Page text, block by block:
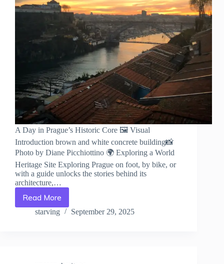
A Day in Prague’s Historic Core 🖼️ Visual
Introduction brown and white concrete building📸
Photo by Diane Picchiottino 🌍 Exploring a World
Heritage Site Exploring Prague on foot, by bike, or
with a guide unlocks the stories behind its
architecture,…
Read More
A
Day
starving September 29, 2025